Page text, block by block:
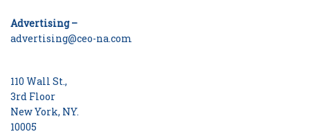
Advertising –
advertising@ceo-na.com
110 Wall St.,
3rd Floor
New York, NY.
10005